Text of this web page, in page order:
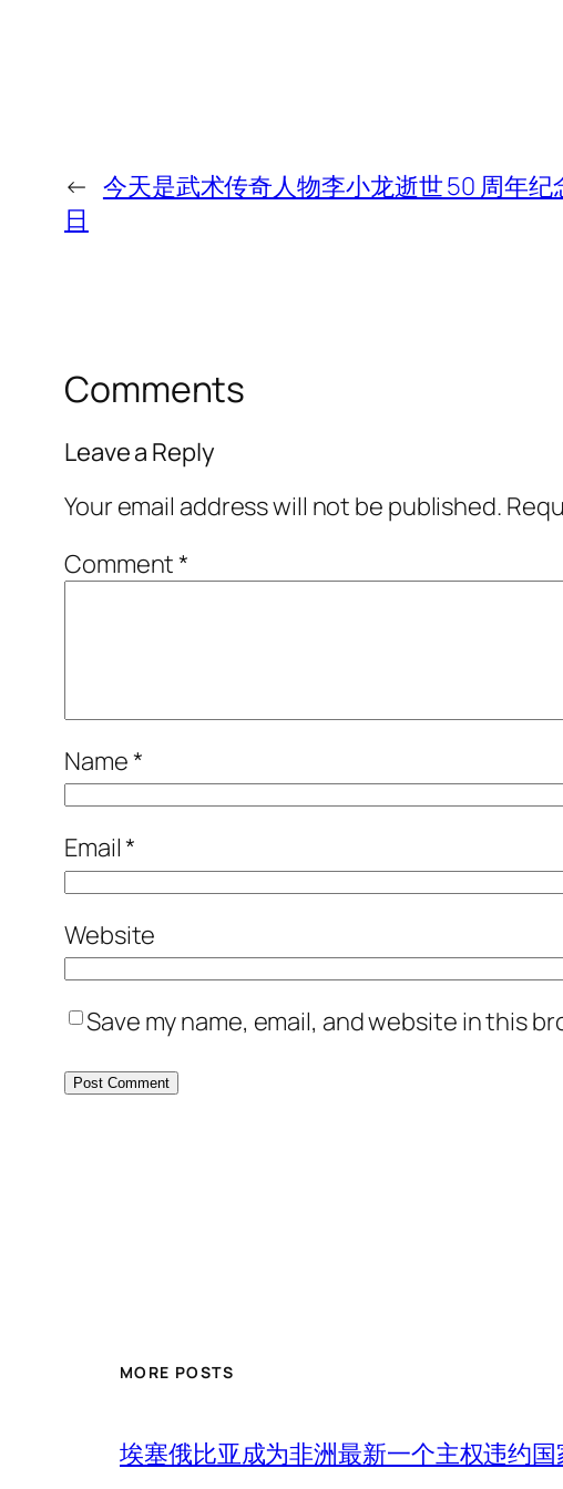
← 今天是武术传奇人物李小龙逝世 50 周年纪
日
Comments
Leave a Reply
Your email address will not be published.
Comment*
Name*
Email*
Website
Save my name, email, and website in this
MORE POSTS
埃塞俄比亚成为非洲最新一个主权违约国